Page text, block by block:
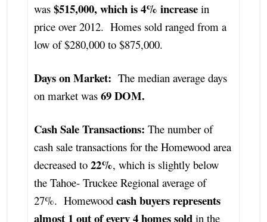
was $515,000, which is 4% increasein
price over 2012. Homes sold ranged from a
low of $280,000 to $875,000.
Days on Market: The median average days
on market was69 DOM.
Cash Sale Transactions: The number of
cash sale transactions for the Homewood area
decreased to 22%, which is slightly below
the Tahoe- Truckee Regional average of
27%. Homewood cash buyers represents
almost 1 out of every 4 homes sold in the